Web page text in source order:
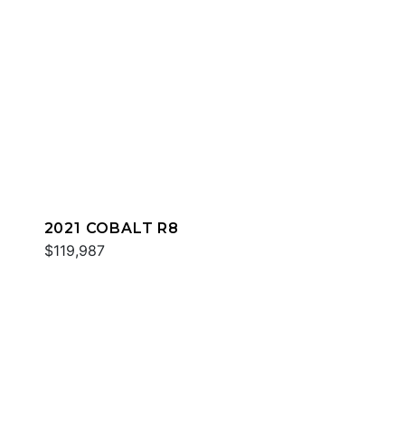
2021 COBALT R8
$119,987